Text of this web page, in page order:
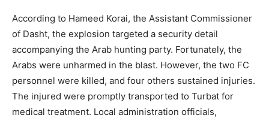
According to Hameed Korai, the Assistant Commissioner
of Dasht, the explosion targeted a security detail
accompanying the Arab hunting party. Fortunately, the
Arabs were unharmed in the blast. However, the two FC
personnel were killed, and four others sustained injuries.
The injured were promptly transported to Turbat for
medical treatment. Local administration officials,